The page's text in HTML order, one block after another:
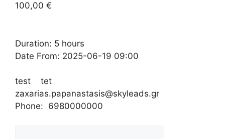
100,00 €
Duration: 5 hours
Date From: 2025-06-19 09:00
test tet
zaxarias.papanastasis@skyleads.gr
Phone: 6980000000